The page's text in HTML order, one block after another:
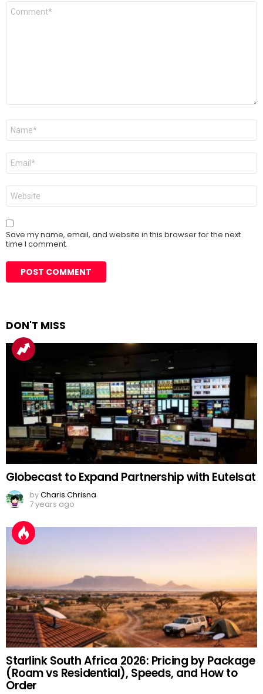
Comment
Name
Email
Website
Save my name, email, and website in this browser for the next
time I comment.
DON'T MISS
Globecast to Expand Partnership with Eutelsat
byCharis Chrisna
7 years ago
Starlink South Africa 2026: Pricing by Package
(Roam vs Residential), Speeds, and How to
Order